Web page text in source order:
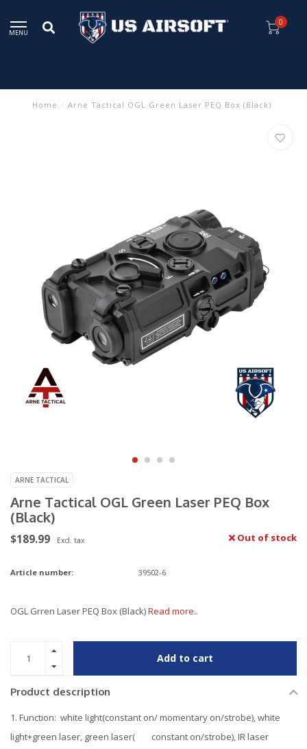
MENU
0
Home / Arne Tactical OGL Green Laser PEQ Box (Black)
ARNE TACTICAL
Arne Tactical OGL Green Laser PEQ Box
(Black)
$189.99 Excl. tax Out of stock
Article number: 39502-6
OGL Grren Laser PEQ Box (Black)Read more..
Add to cart
Product description
1. Function: white light(constant on/ momentary on/strobe), white
light+green laser, green laser( constant on/strobe), IR laser